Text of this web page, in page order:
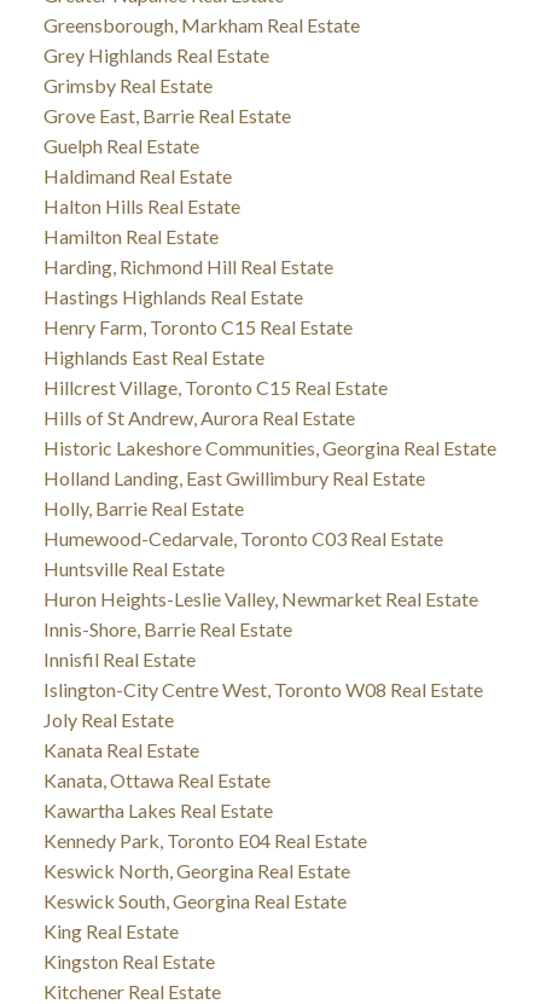
Greensborough, Markham Real Estate
Grey Highlands Real Estate
Grimsby Real Estate
Grove East, Barrie Real Estate
Guelph Real Estate
Haldimand Real Estate
Halton Hills Real Estate
Hamilton Real Estate
Harding, Richmond Hill Real Estate
Hastings Highlands Real Estate
Henry Farm, Toronto C15 Real Estate
Highlands East Real Estate
Hillcrest Village, Toronto C15 Real Estate
Hills of St Andrew, Aurora Real Estate
Historic Lakeshore Communities, Georgina Real Estate
Holland Landing, East Gwillimbury Real Estate
Holly, Barrie Real Estate
Humewood-Cedarvale, Toronto C03 Real Estate
Huntsville Real Estate
Huron Heights-Leslie Valley, Newmarket Real Estate
Innis-Shore, Barrie Real Estate
Innisfil Real Estate
Islington-City Centre West, Toronto W08 Real Estate
Joly Real Estate
Kanata Real Estate
Kanata, Ottawa Real Estate
Kawartha Lakes Real Estate
Kennedy Park, Toronto E04 Real Estate
Keswick North, Georgina Real Estate
Keswick South, Georgina Real Estate
King Real Estate
Kingston Real Estate
Kitchener Real Estate